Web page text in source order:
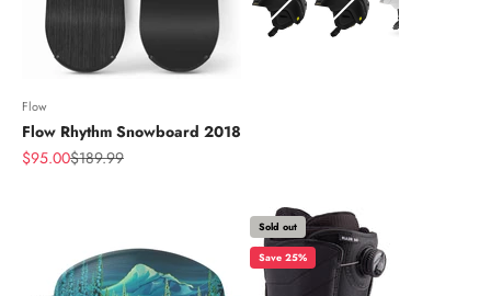
Flow
Flow Rhythm Snowboard 2018
Sale price
$95.00Regular price
$189.99
Sold out
Save 25%